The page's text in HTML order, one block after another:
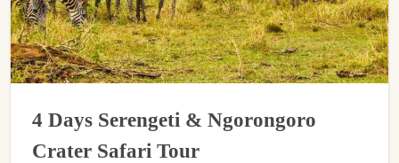
4 Days Serengeti & Ngorongoro
Crater Safari Tour